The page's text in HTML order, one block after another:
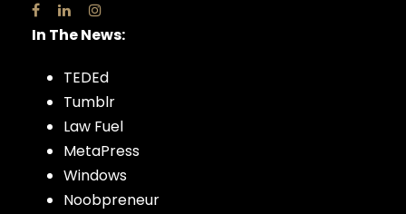
In The News:
TEDEd
Tumblr
Law Fuel
MetaPress
Windows
Noobpreneur